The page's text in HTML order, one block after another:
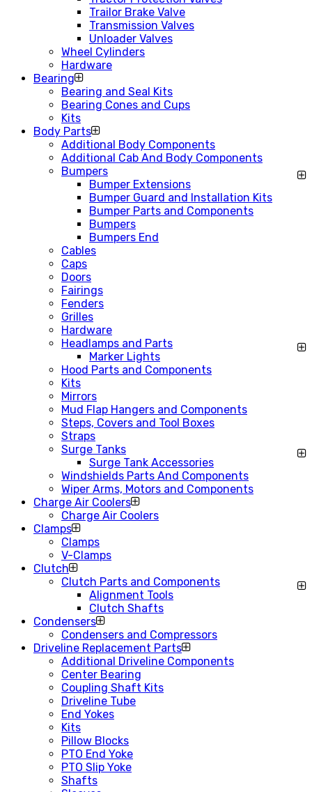
Trailor Brake Valve
Transmission Valves
Unloader Valves
Wheel Cylinders
Hardware
Bearing
Bearing and Seal Kits
Bearing Cones and Cups
Kits
Body Parts
Additional Body Components
Additional Cab And Body Components
Bumpers
Bumper Extensions
Bumper Guard and Installation Kits
Bumper Parts and Components
Bumpers
Bumpers End
Cables
Caps
Doors
Fairings
Fenders
Grilles
Hardware
Headlamps and Parts
Marker Lights
Hood Parts and Components
Kits
Mirrors
Mud Flap Hangers and Components
Steps, Covers and Tool Boxes
Straps
Surge Tanks
Surge Tank Accessories
Windshields Parts And Components
Wiper Arms, Motors and Components
Charge Air Coolers
Charge Air Coolers
Clamps
Clamps
V-Clamps
Clutch
Clutch Parts and Components
Alignment Tools
Clutch Shafts
Condensers
Condensers and Compressors
Driveline Replacement Parts
Additional Driveline Components
Center Bearing
Coupling Shaft Kits
Driveline Tube
End Yokes
Kits
Pillow Blocks
PTO End Yoke
PTO Slip Yoke
Shafts